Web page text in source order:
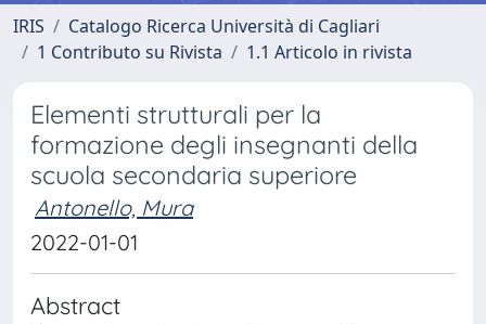
IRIS
Catalogo Ricerca Università di Cagliari
1 Contributo su Rivista
1.1 Articolo in rivista
Elementi strutturali per la
formazione degli insegnanti della
scuola secondaria superiore
Antonello, Mura
2022-01-01
Abstract